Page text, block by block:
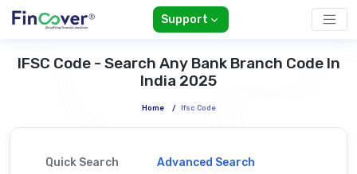
Support
IFSC Code - Search Any Bank Branch Code In
India 2025
Home / Ifsc Code
Quick Search Advanced Search